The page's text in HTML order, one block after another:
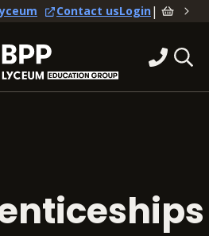
Contact usLogin|